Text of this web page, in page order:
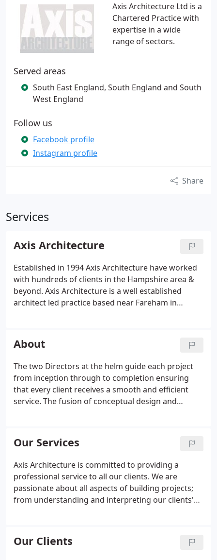
Axis Architecture Ltd is a
Chartered Practice with
expertise in a wide
range of sectors.
Served areas
South East England, South England and South
West England
Follow us
Facebook profile
Instagram profile
Share
Services
Axis Architecture
Established in 1994 Axis Architecture have worked
with hundreds of clients in the Hampshire area &
beyond. Axis Architecture is a well established
architect led practice based near Fareham in
including consultants, clients and contractors.
About
The two Directors at the helm guide each project
from inception through to completion ensuring
that every client receives a smooth and efficient
service. The fusion of conceptual design and
both inspire and exceed our clients' expectations
and that ultimately provide buildable solutions. We
strive to provide an efficient and valuable service to
all our clients and our management processes
underpin the delivery of all our services.
Our Services
Axis Architecture is committed to providing a
professional service to all our clients. We are
passionate about all aspects of building projects;
from understanding and interpreting our clients'
the realisation of the project on-site.
Our Clients